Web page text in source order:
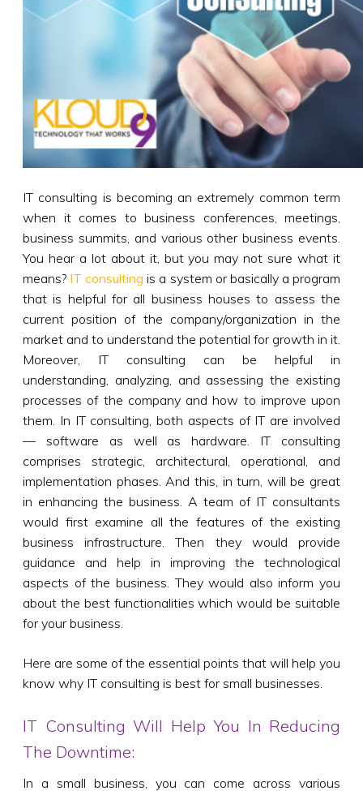
IT consulting is becoming an extremely common term
when it comes to business conferences, meetings,
business summits, and various other business events.
You hear a lot about it, but you may not sure what it
means? IT consulting is a system or basically a program
that is helpful for all business houses to assess the
current position of the company/organization in the
market and to understand the potential for growth in it.
Moreover, IT consulting can be helpful in
understanding, analyzing, and assessing the existing
processes of the company and how to improve upon
them. In IT consulting, both aspects of IT are involved
— software as well as hardware. IT consulting
comprises strategic, architectural, operational, and
implementation phases. And this, in turn, will be great
in enhancing the business. A team of IT consultants
would first examine all the features of the existing
business infrastructure. Then they would provide
guidance and help in improving the technological
aspects of the business. They would also inform you
about the best functionalities which would be suitable
for your business.
Here are some of the essential points that will help you
know why IT consulting is best for small businesses.
IT Consulting Will Help You In Reducing
The Downtime:
In a small business, you can come across various